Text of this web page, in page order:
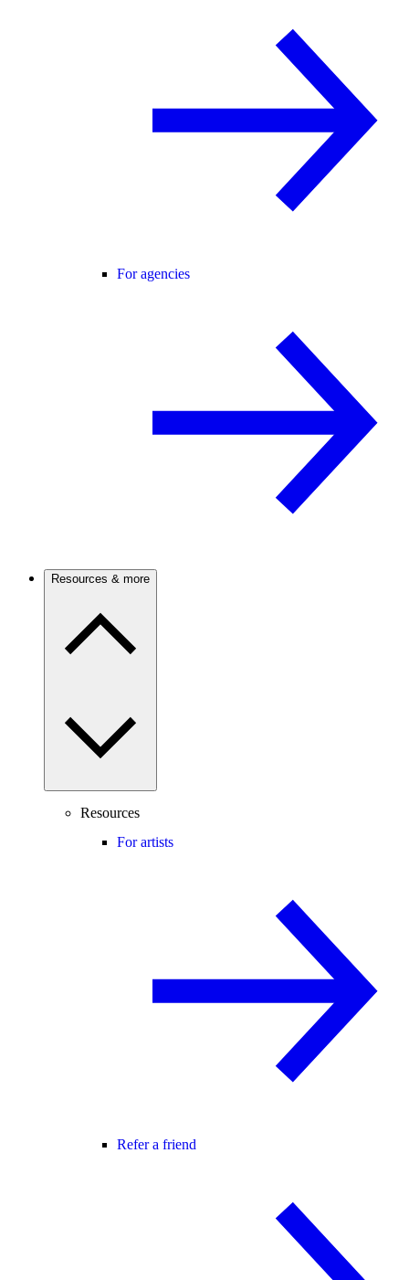
For agencies
Resources & more
Resources
For artists
Refer a friend